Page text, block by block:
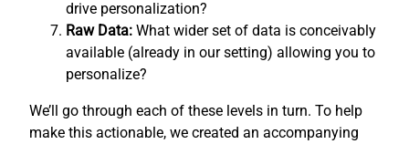
drive personalization?
Raw Data: What wider set of data is conceivably
available (already in our setting) allowing you to
personalize?
We’ll go through each of these levels in turn. To help
make this actionable, we created an accompanying